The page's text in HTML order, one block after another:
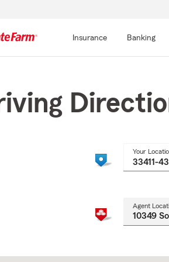
Insurance Banking
Your
Agent